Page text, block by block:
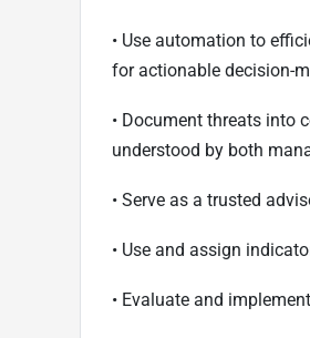
• Use automation to
for actionable decision-
• Document threats into
understood by both
• Serve as a trusted
• Use and assign
• Evaluate and